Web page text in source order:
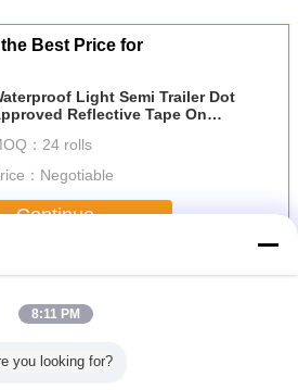
Best Price for
Light Semi Trailer Dot
Reflective Tape On
： 24 rolls
： Negotiable
Continue
Tape
8:11 PM
you looking for?